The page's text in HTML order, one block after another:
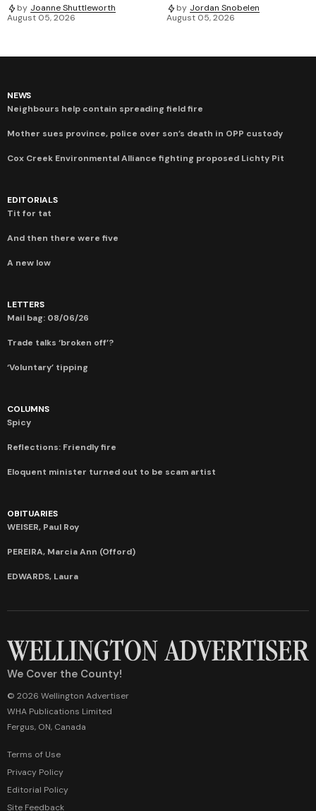
by Joanne Shuttleworth
August 05, 2026
by Jordan Snobelen
August 05, 2026
NEWS
Neighbours help contain spreading field fire
Mother sues province, police over son’s death in OPP custody
Cox Creek Environmental Alliance fighting proposed Lichty Pit
EDITORIALS
Tit for tat
And then there were five
A new low
LETTERS
Mail bag: 08/06/26
Trade talks ‘broken off’?
‘Voluntary’ tipping
COLUMNS
Spicy
Reflections: Friendly fire
Eloquent minister turned out to be scam artist
OBITUARIES
WEISER, Paul Roy
PEREIRA, Marcia Ann (Offord)
EDWARDS, Laura
We Cover the County!
© 2026 Wellington Advertiser
WHA Publications Limited
Fergus, ON, Canada
Terms of Use
Privacy Policy
Editorial Policy
Site Feedback